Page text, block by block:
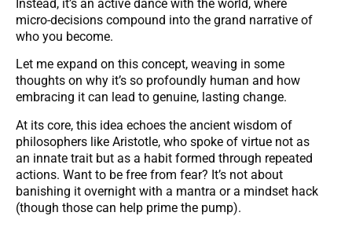
Instead, it’s an active dance with the world, where
micro-decisions compound into the grand narrative of
who you become.
Let me expand on this concept, weaving in some
thoughts on why it’s so profoundly human and how
embracing it can lead to genuine, lasting change.
At its core, this idea echoes the ancient wisdom of
philosophers like Aristotle, who spoke of virtue not as
an innate trait but as a habit formed through repeated
actions. Want to be free from fear? It’s not about
banishing it overnight with a mantra or a mindset hack
(though those can help prime the pump).